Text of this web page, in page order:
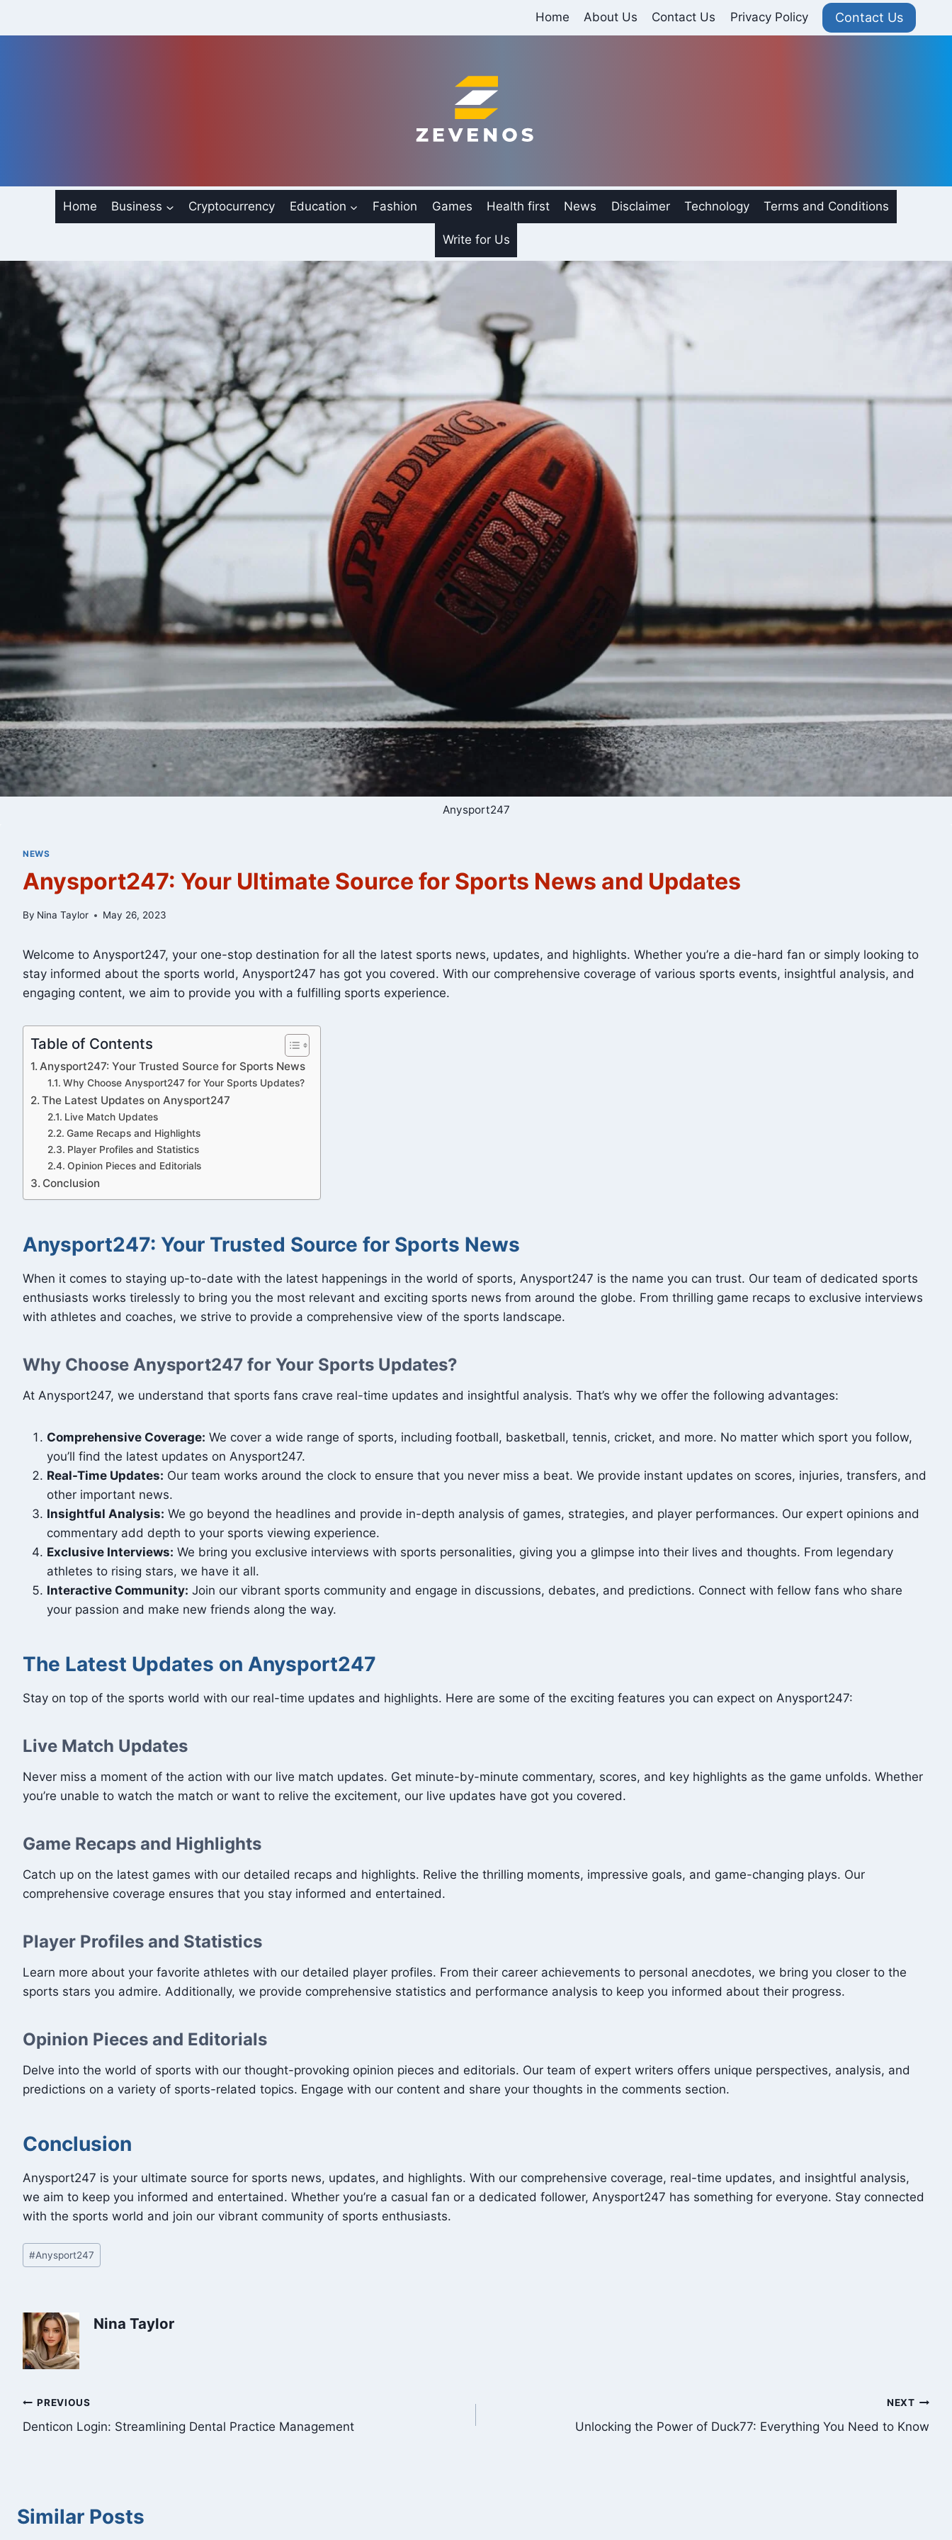
Home About Us Contact Us Privacy Policy Contact Us
Home Business Cryptocurrency Education Fashion Games Health first News Disclaimer Technology Terms and Conditions
Write for Us
Anysport247
NEWS
Anysport247: Your Ultimate Source for Sports News and Updates
By Nina Taylor May 26, 2023
Welcome to Anysport247, your one-stop destination for all the latest sports news, updates, and highlights. Whether you’re a die-hard fan or simply looking to
stay informed about the sports world, Anysport247 has got you covered. With our comprehensive coverage of various sports events, insightful analysis, and
engaging content, we aim to provide you with a fulfilling sports experience.
Table of Contents
Anysport247: Your Trusted Source for Sports News
Why Choose Anysport247 for Your Sports Updates?
The Latest Updates on Anysport247
Live Match Updates
Game Recaps and Highlights
Player Profiles and Statistics
Opinion Pieces and Editorials
Conclusion
Anysport247: Your Trusted Source for Sports News
When it comes to staying up-to-date with the latest happenings in the world of sports, Anysport247 is the name you can trust. Our team of dedicated sports
enthusiasts works tirelessly to bring you the most relevant and exciting sports news from around the globe. From thrilling game recaps to exclusive interviews
with athletes and coaches, we strive to provide a comprehensive view of the sports landscape.
Why Choose Anysport247 for Your Sports Updates?
At Anysport247, we understand that sports fans crave real-time updates and insightful analysis. That’s why we offer the following advantages:
Comprehensive Coverage: We cover a wide range of sports, including football, basketball, tennis, cricket, and more. No matter which sport you follow,
you’ll find the latest updates on Anysport247.
Real-Time Updates: Our team works around the clock to ensure that you never miss a beat. We provide instant updates on scores, injuries, transfers, and
other important news.
Insightful Analysis: We go beyond the headlines and provide in-depth analysis of games, strategies, and player performances. Our expert opinions and
commentary add depth to your sports viewing experience.
Exclusive Interviews: We bring you exclusive interviews with sports personalities, giving you a glimpse into their lives and thoughts. From legendary
athletes to rising stars, we have it all.
Interactive Community: Join our vibrant sports community and engage in discussions, debates, and predictions. Connect with fellow fans who share
your passion and make new friends along the way.
The Latest Updates on Anysport247
Stay on top of the sports world with our real-time updates and highlights. Here are some of the exciting features you can expect on Anysport247:
Live Match Updates
Never miss a moment of the action with our live match updates. Get minute-by-minute commentary, scores, and key highlights as the game unfolds. Whether
you’re unable to watch the match or want to relive the excitement, our live updates have got you covered.
Game Recaps and Highlights
Catch up on the latest games with our detailed recaps and highlights. Relive the thrilling moments, impressive goals, and game-changing plays. Our
comprehensive coverage ensures that you stay informed and entertained.
Player Profiles and Statistics
Learn more about your favorite athletes with our detailed player profiles. From their career achievements to personal anecdotes, we bring you closer to the
sports stars you admire. Additionally, we provide comprehensive statistics and performance analysis to keep you informed about their progress.
Opinion Pieces and Editorials
Delve into the world of sports with our thought-provoking opinion pieces and editorials. Our team of expert writers offers unique perspectives, analysis, and
predictions on a variety of sports-related topics. Engage with our content and share your thoughts in the comments section.
Conclusion
Anysport247 is your ultimate source for sports news, updates, and highlights. With our comprehensive coverage, real-time updates, and insightful analysis,
we aim to keep you informed and entertained. Whether you’re a casual fan or a dedicated follower, Anysport247 has something for everyone. Stay connected
with the sports world and join our vibrant community of sports enthusiasts.
Post
Tags:
#Anysport247
Nina Taylor
Post
navigation
PREVIOUS
Denticon Login: Streamlining Dental Practice Management
NEXT
Unlocking the Power of Duck77: Everything You Need to Know
Similar Posts